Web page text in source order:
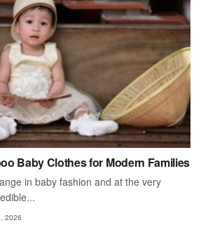
Baby Clothes for Modern Families
in baby fashion and at the very
2026